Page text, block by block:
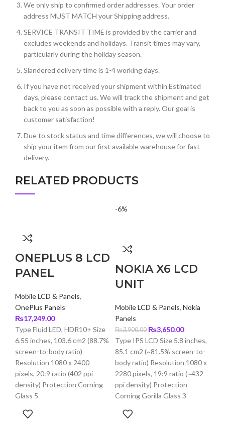
We only ship to confirmed order addresses. Your order
address MUST MATCH your Shipping address.
SERVICE TRANSIT TIME is provided by the carrier and
excludes weekends and holidays. Transit times may vary,
particularly during the holiday season.
Slandered delivery time is 1-4 working days.
If you have not received your shipment within Estimated
days, please contact us. We will track the shipment and get
back to you as soon as possible with a reply. Our goal is
customer satisfaction!
Due to stock status and time differences, we will choose to
ship your item from our first available warehouse for fast
delivery.
RELATED PRODUCTS
ONEPLUS 8 LCD
PANEL
Mobile LCD & Panels,
OnePlus Panels
₨17,249.00
Type Fluid LED, HDR10+ Size
6.55 inches, 103.6 cm2 (88.7%
screen-to-body ratio)
Resolution 1080 x 2400
pixels, 20:9 ratio (402 ppi
density) Protection Corning
Glass 5
-6%
NOKIA X6 LCD
UNIT
Mobile LCD & Panels, Nokia
Panels
₨3,900.00 Original
price
was:
₨3,900.00.
₨3,650.00Current
price
is:
₨3,650.00.
Type IPS LCD Size 5.8 inches,
85.1 cm2 (~81.5% screen-to-
body ratio) Resolution 1080 x
2280 pixels, 19:9 ratio (~432
ppi density) Protection
Corning Gorilla Glass 3